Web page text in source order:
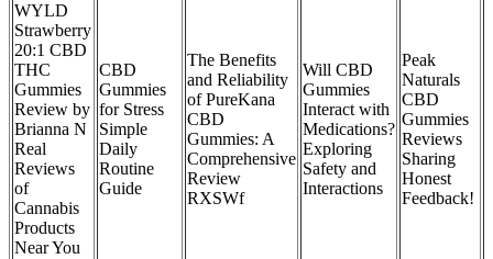
WYLD
Strawberry
20:1 CBD
THC
Gummies
Review by
Brianna N
Real
Reviews
of
Cannabis
Products
Near You
CBD
Gummies
for Stress
Simple
Daily
Routine
Guide
The Benefits
and Reliability
of PureKana
CBD
Gummies: A
Comprehensive
Review
RXSWf
Will CBD
Gummies
Interact with
Medications?
Exploring
Safety and
Interactions
Peak
Naturals
CBD
Gummies
Reviews
Sharing
Honest
Feedback!